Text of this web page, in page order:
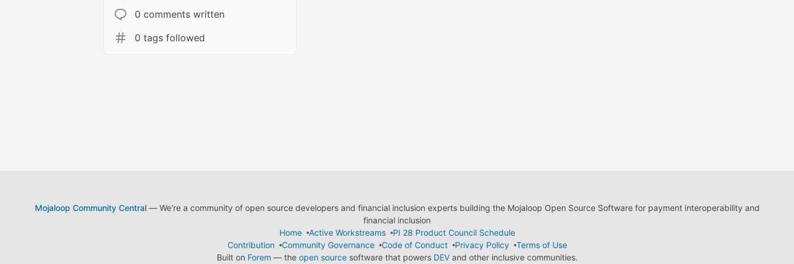
0 comments written
0 tags followed
Mojaloop Community Central— We're a community of open source developers and financial inclusion experts building the Mojaloop Open Source Software for payment interoperability and
financial inclusion
Home
Active Workstreams
PI 28 Product Council Schedule
Contribution
Community Governance Code of Conduct Privacy Policy
Terms of Use
Built on Forem — the open sourcesoftware that powers DEVand other inclusive communities.